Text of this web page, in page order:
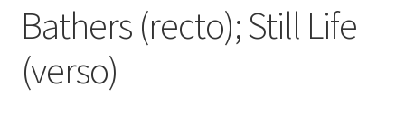
https://www.trgfineart.com/coupons/
My account
Bathers (recto); Still Life
(verso)